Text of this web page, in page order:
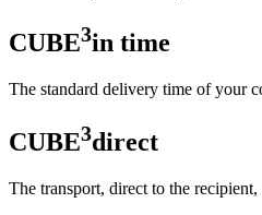
CUBE3in time
The standard delivery time of your
CUBE3direct
The transport, direct to the